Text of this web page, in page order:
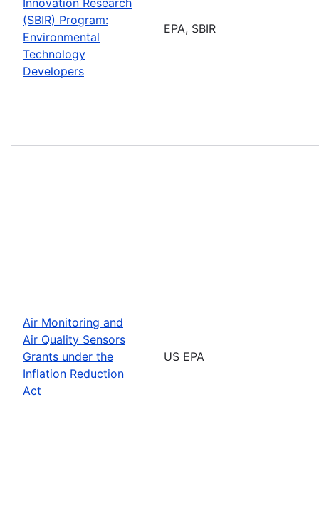
(SBIR) Program:
Environmental
Technology
Developers
EPA, SBIR
Air Monitoring and
Air Quality Sensors
Grants under the
Inflation Reduction
Act
US EPA